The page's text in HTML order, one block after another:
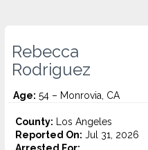
Rebecca
Rodriguez
Age: 54 – Monrovia, CA
County: Los Angeles
Reported On: Jul 31, 2026